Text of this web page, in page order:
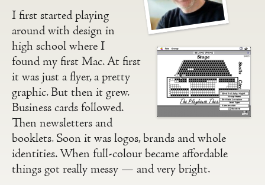
I first started playing
around with design in
high school where I
found my first Mac. At first
it was just a flyer, a pretty
graphic. But then it grew.
Business cards followed.
Then newsletters and
booklets. Soon it was logos, brands and whole
identities. When full-colour became affordable
things got really messy — and very bright.